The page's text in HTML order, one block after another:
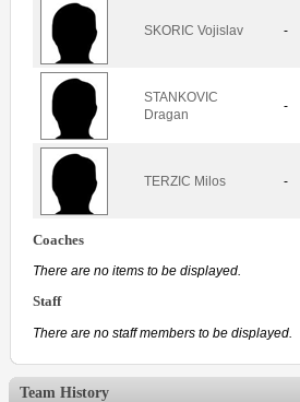
SKORIC Vojislav -
STANKOVIC
Dragan
-
TERZIC Milos -
Coaches
There are no items to be displayed.
Staff
There are no staff members to be displayed.
Team History